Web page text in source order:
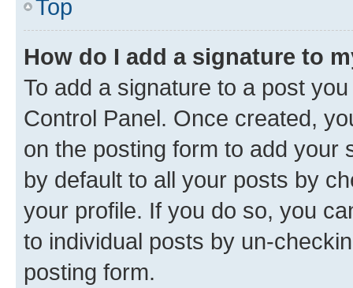
Top
How do I add a signature to
To add a signature to a post
Control Panel. Once created,
on the posting form to add your
by default to all your posts by
your profile. If you do so, you
to individual posts by un-
posting form.